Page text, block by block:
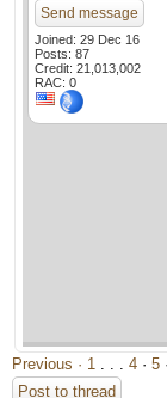
Send message
Joined: 29 Dec 16
Posts: 87
Credit: 21,013,002
RAC: 0
Previous · 1 . . . 4 · 5 ·
Post to thread